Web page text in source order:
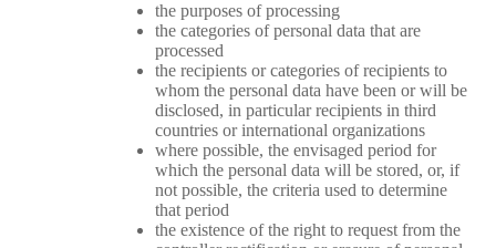
the purposes of processing
the categories of personal data that are
processed
the recipients or categories of recipients to
whom the personal data have been or will be
disclosed, in particular recipients in third
countries or international organizations
where possible, the envisaged period for
which the personal data will be stored, or, if
not possible, the criteria used to determine
that period
the existence of the right to request from the